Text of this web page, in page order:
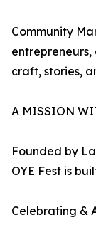
Community
craft, stories,
A MISSION
Founded by
OYE Fest is
Celebrating &